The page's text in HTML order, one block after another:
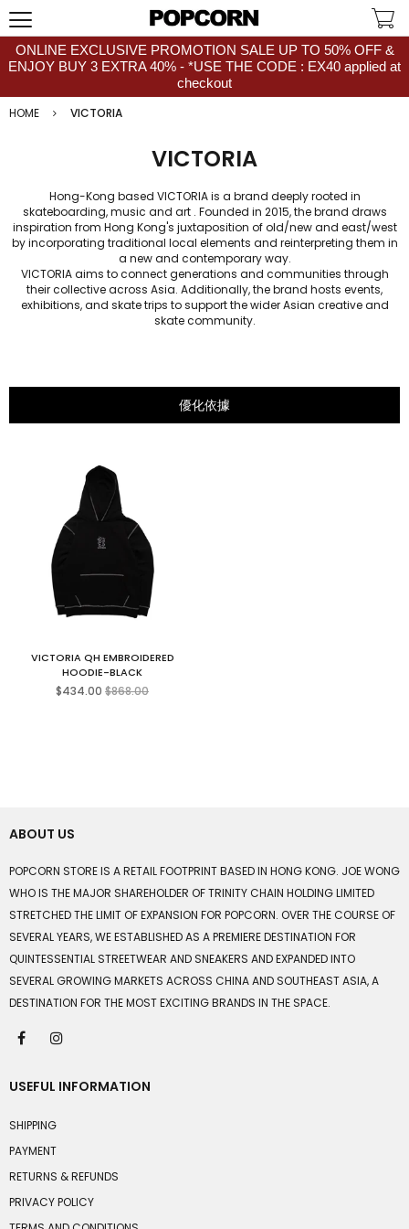
ONLINE EXCLUSIVE PROMOTION SALE UP TO 50% OFF &
ENJOY BUY 3 EXTRA 40% - *USE THE CODE : EX40 applied at
checkout
HOME
VICTORIA
VICTORIA
Hong-Kong based VICTORIA is a brand deeply rooted in
skateboarding, music and art . Founded in 2015, the brand draws
inspiration from Hong Kong's juxtaposition of old/new and east/west
by incorporating traditional local elements and reinterpreting them in
a new and contemporary way.
VICTORIA aims to connect generations and communities through
their collective across Asia. Additionally, the brand hosts events,
exhibitions, and skate trips to support the wider Asian creative and
skate community.
優化依據
VICTORIA QH EMBROIDERED
HOODIE-BLACK
$434.00 Regular
price
$868.00
ABOUT US
POPCORN STORE IS A RETAIL FOOTPRINT BASED IN HONG KONG. JOE WONG
WHO IS THE MAJOR SHAREHOLDER OF TRINITY CHAIN HOLDING LIMITED
STRETCHED THE LIMIT OF EXPANSION FOR POPCORN. OVER THE COURSE OF
SEVERAL YEARS, WE ESTABLISHED AS A PREMIERE DESTINATION FOR
QUINTESSENTIAL STREETWEAR AND SNEAKERS AND EXPANDED INTO
SEVERAL GROWING MARKETS ACROSS CHINA AND SOUTHEAST ASIA, A
DESTINATION FOR THE MOST EXCITING BRANDS IN THE SPACE.
USEFUL INFORMATION
SHIPPING
PAYMENT
RETURNS & REFUNDS
PRIVACY POLICY